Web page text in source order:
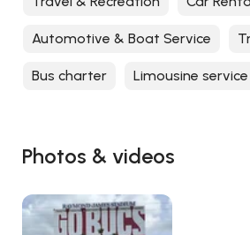
Photos & videos
Automotive & Boat Service
Bus charter Limousine service